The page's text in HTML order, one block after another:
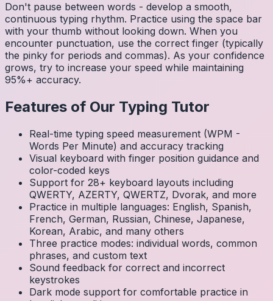
Don't pause between words - develop a smooth,
continuous typing rhythm. Practice using the space bar
with your thumb without looking down. When you
encounter punctuation, use the correct finger (typically
the pinky for periods and commas). As your confidence
grows, try to increase your speed while maintaining
95%+ accuracy.
Features of Our Typing Tutor
Real-time typing speed measurement (WPM -
Words Per Minute) and accuracy tracking
Visual keyboard with finger position guidance and
color-coded keys
Support for 28+ keyboard layouts including
QWERTY, AZERTY, QWERTZ, Dvorak, and more
Practice in multiple languages: English, Spanish,
French, German, Russian, Chinese, Japanese,
Korean, Arabic, and many others
Three practice modes: individual words, common
phrases, and custom text
Sound feedback for correct and incorrect
keystrokes
Dark mode support for comfortable practice in